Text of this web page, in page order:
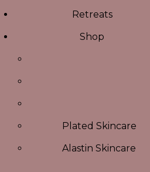
Retreats
Shop
Plated Skincare
Alastin Skincare